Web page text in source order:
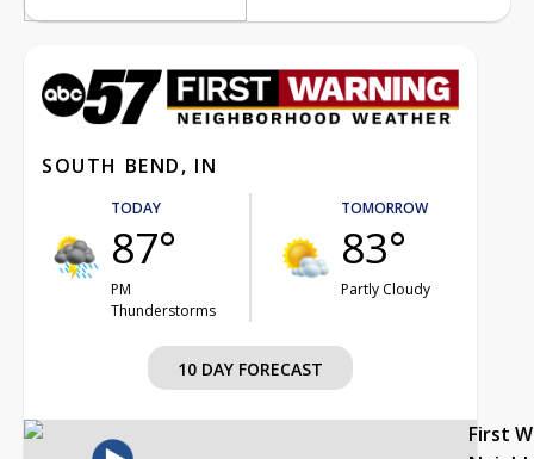
SOUTH BEND, IN
TODAY
87°
PM
Thunderstorms
TOMORROW
83°
Partly Cloudy
10 DAY FORECAST
First